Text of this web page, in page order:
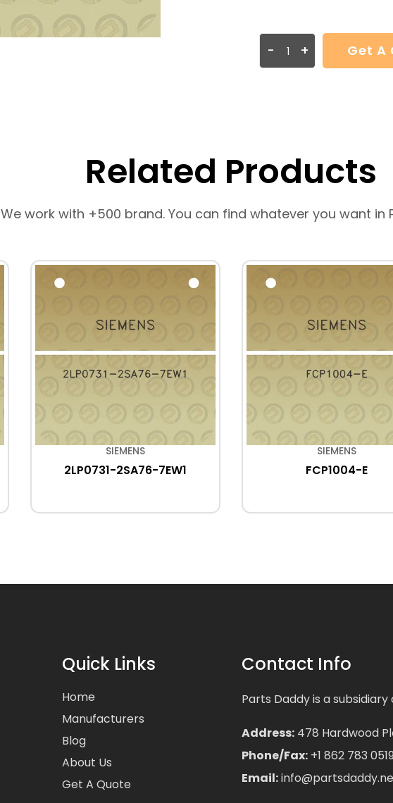
- + Get A
Related Products
We work with +500 brand. You can find whatever you want in
SIEMENS
2LP0731-2SA76-7EW1
SIEMENS
FCP1004-E
Quick Links
Home
Manufacturers
Blog
About Us
Get A Quote
Contact Info
Parts Daddy is a subsidiary
Address: 478 Hardwood
Phone/Fax: +1 862 783 0519
Email: